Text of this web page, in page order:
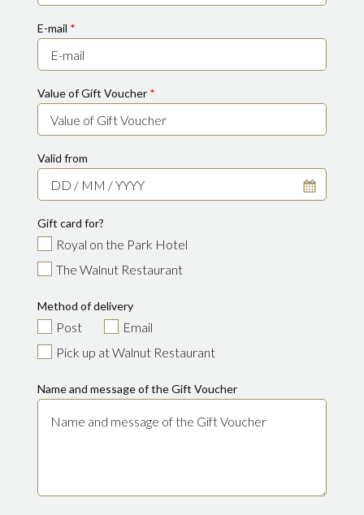
E-mail *
Value of Gift Voucher *
Valid from
Gift card for?
Royal on the Park Hotel
The Walnut Restaurant
Method of delivery
Post
Email
Pick up at Walnut Restaurant
Name and message of the Gift Voucher